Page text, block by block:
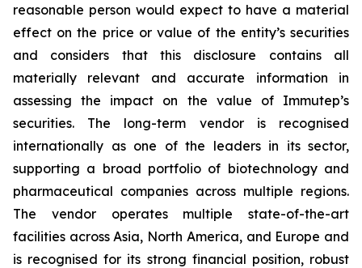
reasonable person would expect to have a material
effect on the price or value of the entity’s securities
and considers that this disclosure contains all
materially relevant and accurate information in
assessing the impact on the value of Immutep’s
securities. The long-term vendor is recognised
internationally as one of the leaders in its sector,
supporting a broad portfolio of biotechnology and
pharmaceutical companies across multiple regions.
The vendor operates multiple state-of-the-art
facilities across Asia, North America, and Europe and
is recognised for its strong financial position, robust